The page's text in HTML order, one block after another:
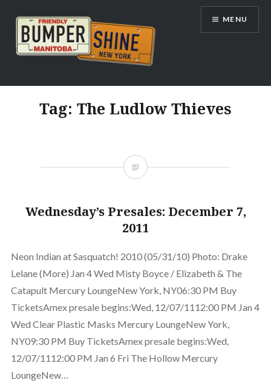
content
Bumpershine.com
MENU
Tag: The Ludlow Thieves
Wednesday’s Presales: December 7,
2011
Neon Indian at Sasquatch! 2010 (05/31/10) Photo: Drake
Lelane (More) Jan 4 Wed Misty Boyce / Elizabeth & The
Catapult Mercury LoungeNew York, NY06:30 PM Buy
TicketsAmex presale begins:Wed, 12/07/1112:00 PM Jan 4
Wed Clear Plastic Masks Mercury LoungeNew York,
NY09:30 PM Buy TicketsAmex presale begins:Wed,
12/07/1112:00 PM Jan 6 Fri The Hollow Mercury
LoungeNew…